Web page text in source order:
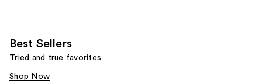
Best Sellers
Tried and true favorites
Shop Now